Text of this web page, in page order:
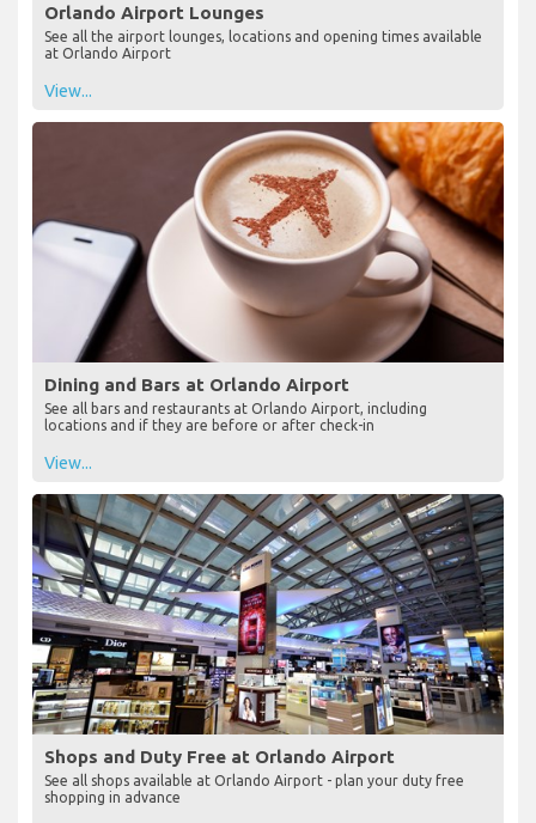
Orlando Airport Lounges
See all the airport lounges, locations and opening times available
at Orlando Airport
View...
Dining and Bars at Orlando Airport
See all bars and restaurants at Orlando Airport, including
locations and if they are before or after check-in
View...
Shops and Duty Free at Orlando Airport
See all shops available at Orlando Airport - plan your duty free
shopping in advance